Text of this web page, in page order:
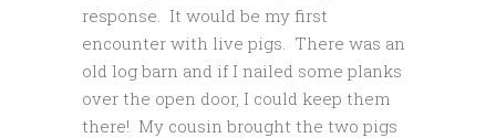
response. It would be my first
encounter with live pigs. There was an
old log barn and if I nailed some planks
over the open door, I could keep them
there! My cousin brought the two pigs